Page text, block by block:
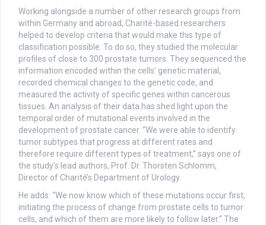
Working alongside a number of other research groups from
within Germany and abroad, Charité-based researchers
helped to develop criteria that would make this type of
classification possible. To do so, they studied the molecular
profiles of close to 300 prostate tumors. They sequenced the
information encoded within the cells’ genetic material,
recorded chemical changes to the genetic code, and
measured the activity of specific genes within cancerous
tissues. An analysis of their data has shed light upon the
temporal order of mutational events involved in the
development of prostate cancer. “We were able to identify
tumor subtypes that progress at different rates and
therefore require different types of treatment,” says one of
the study’s lead authors, Prof. Dr. Thorsten Schlomm,
Director of Charité’s Department of Urology.
He adds: “We now know which of these mutations occur first,
initiating the process of change from prostate cells to tumor
cells, and which of them are more likely to follow later.” The